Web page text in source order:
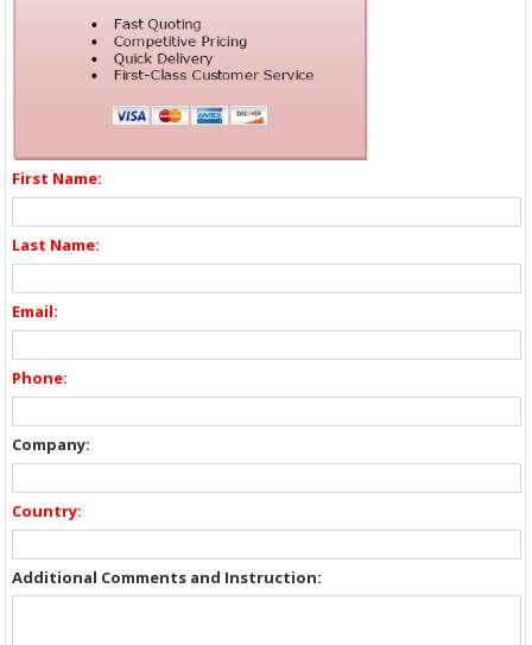
First Name:
Last Name:
Email:
Phone:
Company:
Country:
Additional Comments and Instruction: